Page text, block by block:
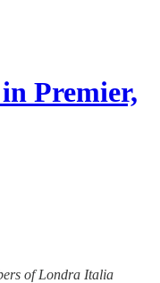
Premier,
of Londra Italia